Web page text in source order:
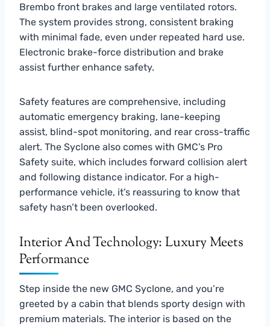
Brembo front brakes and large ventilated rotors.
The system provides strong, consistent braking
with minimal fade, even under repeated hard use.
Electronic brake-force distribution and brake
assist further enhance safety.
Safety features are comprehensive, including
automatic emergency braking, lane-keeping
assist, blind-spot monitoring, and rear cross-traffic
alert. The Syclone also comes with GMC’s Pro
Safety suite, which includes forward collision alert
and following distance indicator. For a high-
performance vehicle, it’s reassuring to know that
safety hasn’t been overlooked.
Interior And Technology: Luxury Meets
Performance
Step inside the new GMC Syclone, and you’re
greeted by a cabin that blends sporty design with
premium materials. The interior is based on the